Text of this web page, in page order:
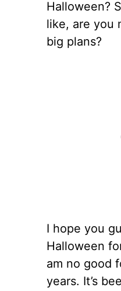
Halloween?
like, are you
big plans?
I hope you
Halloween
am no good
years. It’s